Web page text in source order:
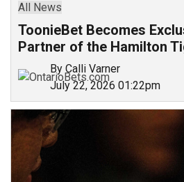
All News
ToonieBet Becomes
Partner of the Hamilton
By Calli Varner
July 22, 2026 01:22pm